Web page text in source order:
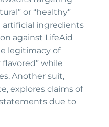
or “healthy”
ingredients
against LifeAid
legitimacy of
while
Another suit,
explores claims of
due to